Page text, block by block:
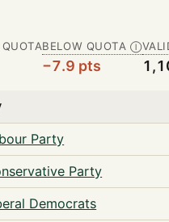
BELOW QUOTA Ⓘ
−7.9 pts
Party
Party
Democrats